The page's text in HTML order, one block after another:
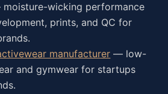
wicking performance
prints, and QC for
manufacturer — low-
and gymwear for startups